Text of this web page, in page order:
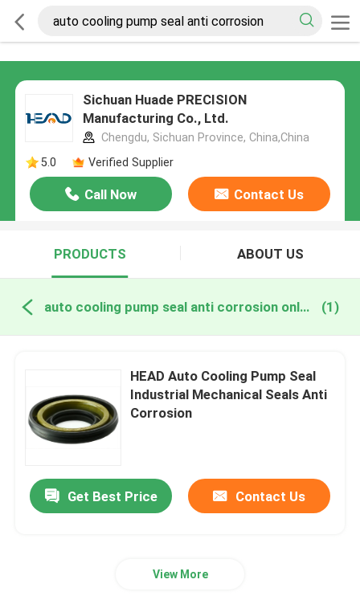
Sichuan Huade PRECISION
Manufacturing Co., Ltd.
Chengdu, Sichuan Province, China,China
5.0
Verified Supplier
Call Now Contact Us
PRODUCTS ABOUT US
auto cooling pump seal anti corrosion online manufacture (1)
HEAD Auto Cooling Pump Seal
Industrial Mechanical Seals Anti
Corrosion
Get Best Price Contact Us
View More